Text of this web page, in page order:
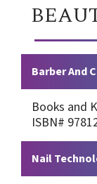
Barber And
Books and
ISBN#
Nail